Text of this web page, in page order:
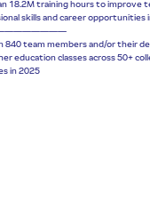
18.2M training hours to improve
skills and career opportunities
840 team members and/or their
education classes across 50+
in 2025